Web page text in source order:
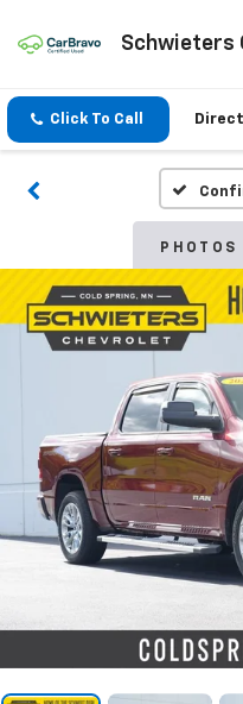
Schwieters
Click To Call
PHOTOS